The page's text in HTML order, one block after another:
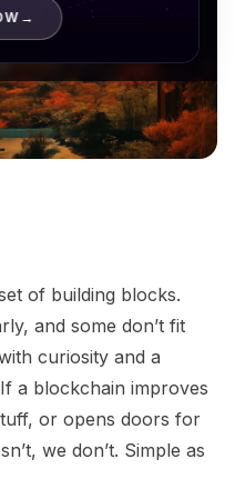
of building blocks.
and some don’t fit
curiosity and a
a blockchain improves
or opens doors for
we don’t. Simple as
→